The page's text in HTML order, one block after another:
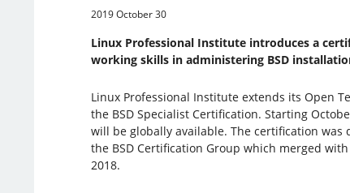
2019 October 30
Linux Professional Institute introduces a
working skills in administering BSD
Linux Professional Institute extends its Open
the BSD Specialist Certification. Starting
will be globally available. The certification
the BSD Certification Group which merged
2018.